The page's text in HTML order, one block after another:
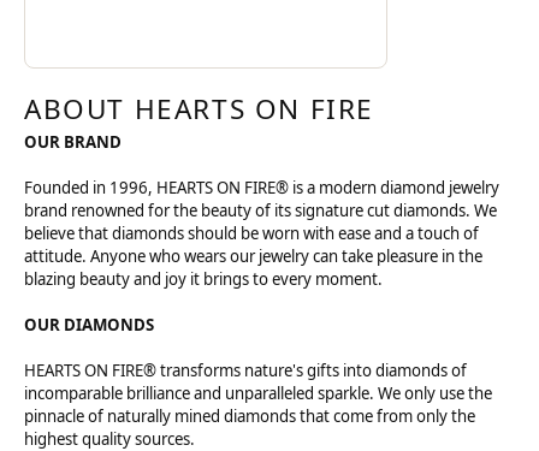
ABOUT HEARTS ON FIRE
OUR BRAND
Founded in 1996, HEARTS ON FIRE® is a modern diamond jewelry
brand renowned for the beauty of its signature cut diamonds. We
believe that diamonds should be worn with ease and a touch of
attitude. Anyone who wears our jewelry can take pleasure in the
blazing beauty and joy it brings to every moment.
OUR DIAMONDS
HEARTS ON FIRE® transforms nature's gifts into diamonds of
incomparable brilliance and unparalleled sparkle. We only use the
pinnacle of naturally mined diamonds that come from only the
highest quality sources.